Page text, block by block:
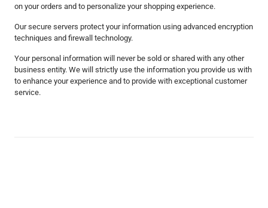
on your orders and to personalize your shopping experience.
Our secure servers protect your information using advanced encryption
techniques and firewall technology.
Your personal information will never be sold or shared with any other
business entity. We will strictly use the information you provide us with
to enhance your experience and to provide with exceptional customer
service.